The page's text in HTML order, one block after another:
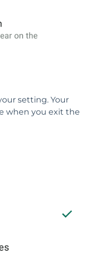
setting. Your
when you exit the